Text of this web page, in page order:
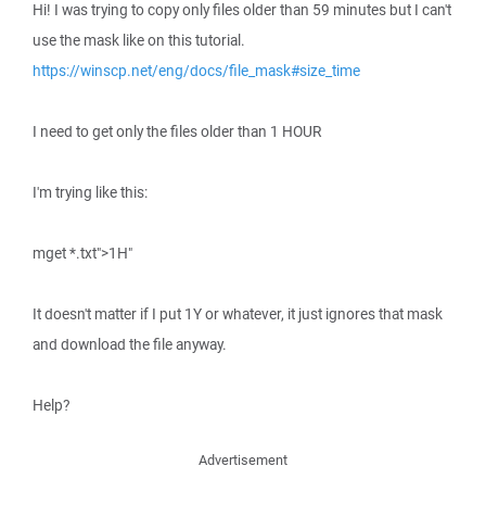
Hi! I was trying to copy only files older than 59 minutes but I can't
use the mask like on this tutorial.
https://winscp.net/eng/docs/file_mask#size_time
I need to get only the files older than 1 HOUR
I'm trying like this:
mget *.txt">1H"
It doesn't matter if I put 1Y or whatever, it just ignores that mask
and download the file anyway.
Help?
Advertisement